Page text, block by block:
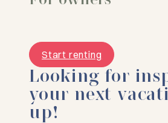
Start renting
Looking for
your next
up!